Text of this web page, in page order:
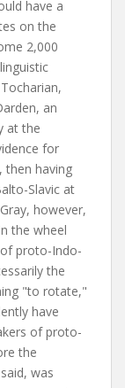
have a
on the
2,000
an
at the
for
then having
Slavic at
however,
the wheel
proto-Indo-
the
"to rotate,"
have
of proto-
the
was